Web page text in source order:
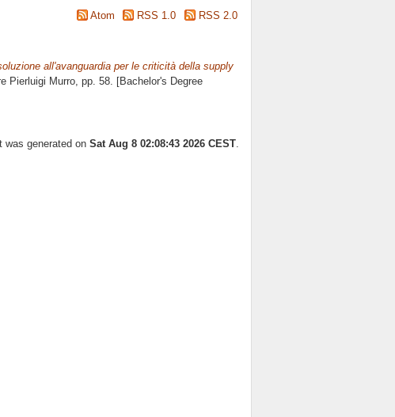
Atom RSS 1.0 RSS 2.0
all'avanguardia per le criticità della supply
Pierluigi Murro, pp. 58. [Bachelor's Degree
was generated on Sat Aug 8 02:08:43 2026 CEST